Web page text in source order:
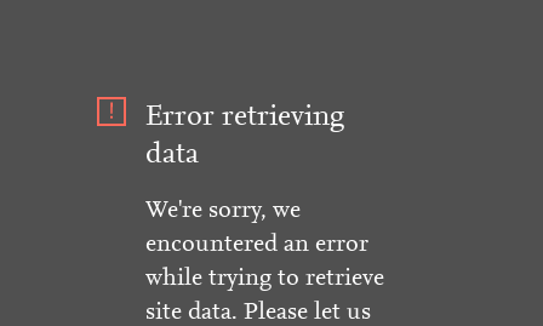
Error retrieving
data
We're sorry, we
encountered an error
while trying to retrieve
site data. Please let us